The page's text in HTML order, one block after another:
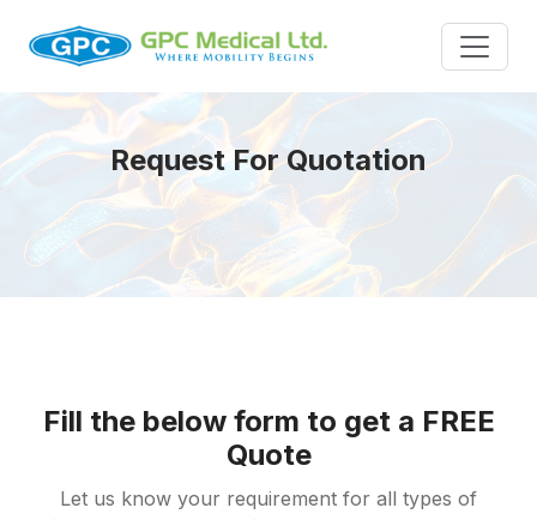
Request For Quotation
Fill the below form to get a FREE
Quote
Let us know your requirement for all types of